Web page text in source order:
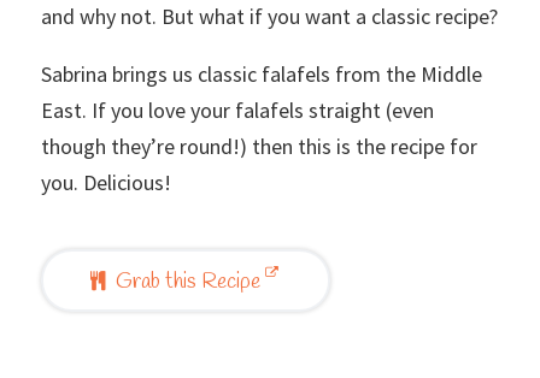
and why not. But what if you want a classic recipe?
Sabrina brings us classic falafels from the Middle
East. If you love your falafels straight (even
though they’re round!) then this is the recipe for
you. Delicious!
Grab this Recipe